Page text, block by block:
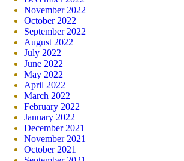
November 2022
October 2022
September 2022
August 2022
July 2022
June 2022
May 2022
April 2022
March 2022
February 2022
January 2022
December 2021
November 2021
October 2021